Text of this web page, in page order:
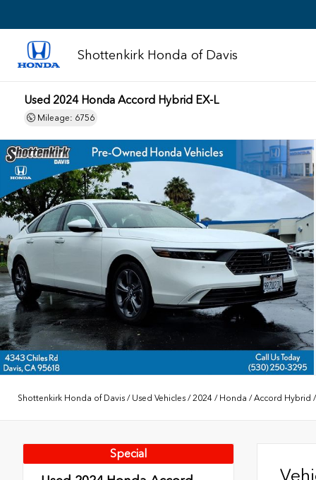
Shottenkirk Honda of Davis
Used 2024 Honda Accord Hybrid EX-L
Mileage: 6756
Shottenkirk Honda of Davis / Used Vehicles /2024 / Honda /Accord Hybrid
Special